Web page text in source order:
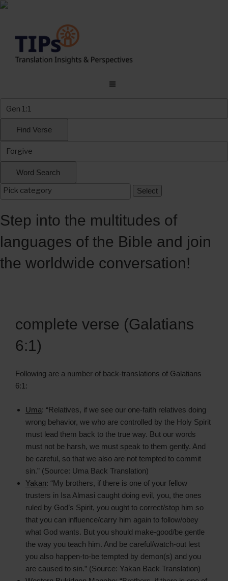
Skip
Step into the multitudes of
languages of the Bible and join
the worldwide conversation!
complete verse (Galatians
6:1)
Following are a number of back-translations of Galatians
6:1:
Uma: “Relatives, if we see our one-faith relatives doing
wrong behavior, we who are controlled by the Holy Spirit
must lead them back to the true way. But our words
must not be harsh, we must speak to them gently. And
be careful, so that we also are not tempted to commit
sin.” (Source: Uma Back Translation)
Yakan: “My brothers, if there is one of your fellow
trusters in Isa Almasi caught doing evil, you, the ones
ruled by God’s Spirit, you ought to correct/stop him so
that you can influence/carry him again to follow/obey
what God wants. But you should make-good/be gentle
the way you teach him. And be careful/watch-out lest
you also happen-to-be tempted by demon(s) and you
are caused to sin.” (Source: Yakan Back Translation)